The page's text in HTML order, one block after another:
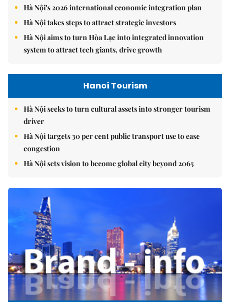
Hà Nội's 2026 international economic integration plan
Hà Nội takes steps to attract strategic investors
Hà Nội aims to turn Hòa Lạc into integrated innovation
system to attract tech giants, drive growth
Hanoi Tourism
Hà Nội seeks to turn cultural assets into stronger tourism
driver
Hà Nội targets 30 per cent public transport use to ease
congestion
Hà Nội sets vision to become global city beyond 2065